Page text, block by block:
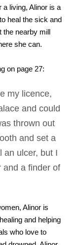
a living, Alinor is a
heal the sick and
the nearby mill
she can.
on page 27:
my licence,
and could
thrown out
and set a
an ulcer, but I
and a finder of
Alinor is
and helping
who love to